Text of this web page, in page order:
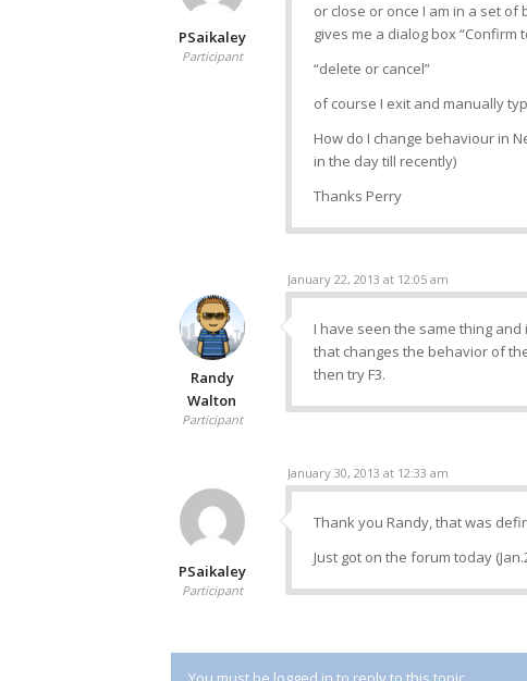
PSaikaley
Participant
or close or once I am in a set of
gives me a dialog box “Confirm
“delete or cancel”
of course I exit and manually
How do I change behaviour in
in the day till recently)
Thanks Perry
January 22, 2013 at 12:05 am
Randy
Walton
Participant
I have seen the same thing
that changes the behavior of
then try F3.
January 30, 2013 at 12:33 am
PSaikaley
Participant
Thank you Randy, that was
Just got on the forum today